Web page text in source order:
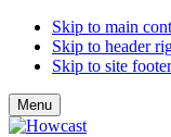
Skip to main
Skip to header
Skip to site footer
Menu